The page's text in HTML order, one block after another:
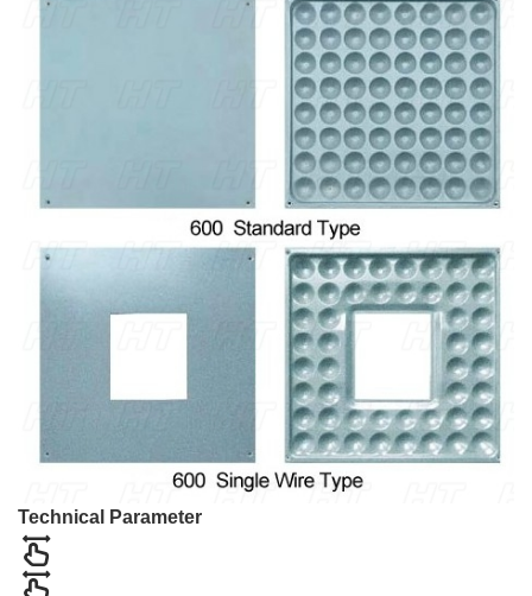
Technical Parameter